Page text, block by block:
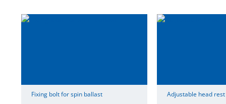
Fixing bolt for spin ballast Adjustable head rest